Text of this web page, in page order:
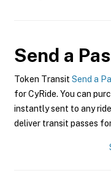
Send a
Token Transit Send a
for CyRide. You can
instantly sent to any
deliver transit passes